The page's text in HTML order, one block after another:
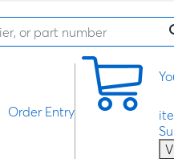
Order Entry